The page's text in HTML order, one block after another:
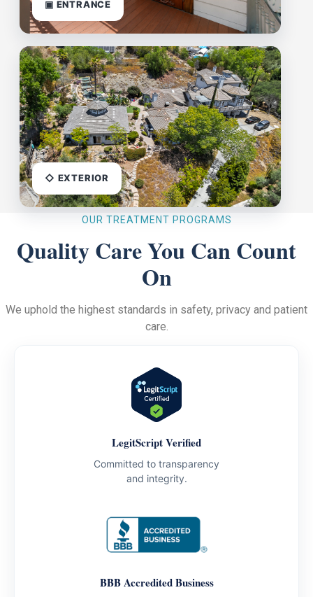
▣ ENTRANCE
◇ EXTERIOR
OUR TREATMENT PROGRAMS
Quality Care You Can Count
On
We uphold the highest standards in safety, privacy and patient
care.
LegitScript Verified
Committed to transparency
and integrity.
BBB Accredited Business